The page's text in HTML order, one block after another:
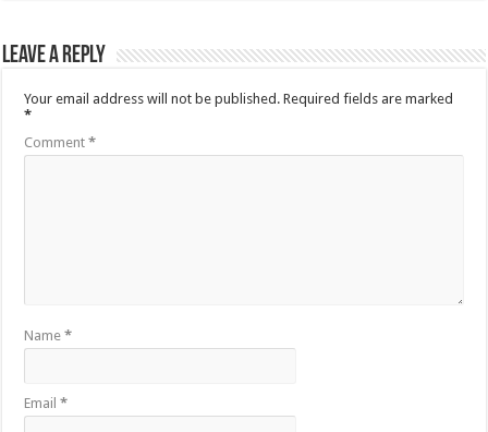
Leave a Reply
Your email address will not be published. Required fields are marked
*
Comment*
Name*
Email*